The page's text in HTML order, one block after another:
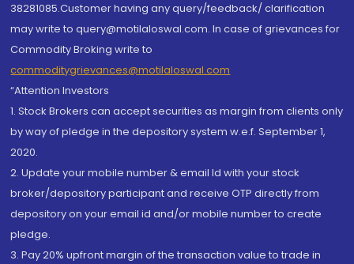
38281085.Customer having any query/feedback/ clarification
may write to query@motilaloswal.com. In case of grievances for
Commodity Broking write to
commoditygrievances@motilaloswal.com
“Attention Investors
1. Stock Brokers can accept securities as margin from clients only
by way of pledge in the depository system w.e.f. September 1,
2020.
2. Update your mobile number & email Id with your stock
broker/depository participant and receive OTP directly from
depository on your email id and/or mobile number to create
pledge.
3. Pay 20% upfront margin of the transaction value to trade in